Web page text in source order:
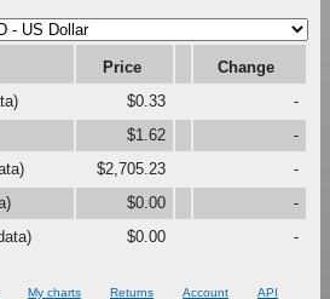
Price
Change
$0.33
-
$1.62
-
$2,705.23
-
$0.00
-
$0.00 -
My charts Returns Account API